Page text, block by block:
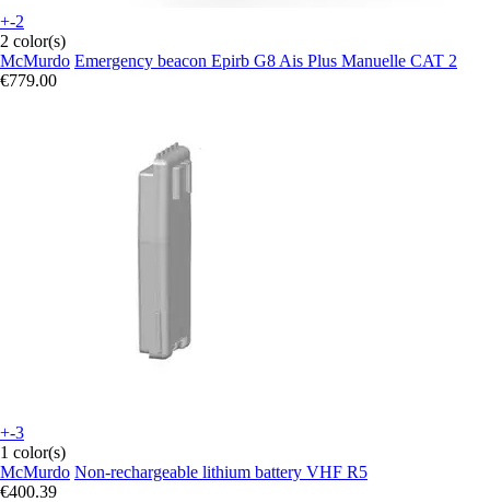
+-2
2 color(s)
McMurdo Emergency beacon Epirb G8 Ais Plus Manuelle CAT 2
€779.00
+-3
1 color(s)
McMurdo Non-rechargeable lithium battery VHF R5
€400.39